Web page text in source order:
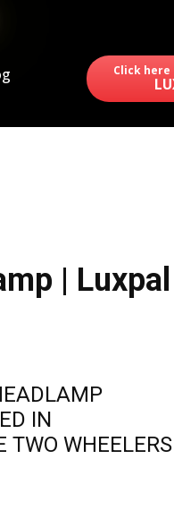
Click
| Luxpal
IN
TWO WHEELERS